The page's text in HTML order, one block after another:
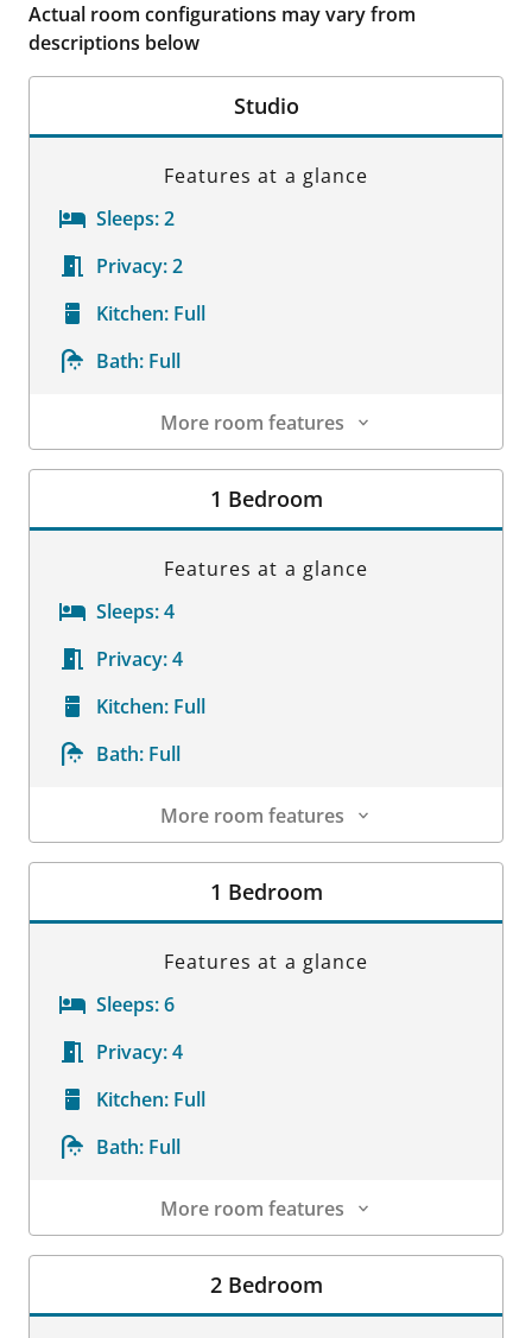
Actual room configurations may vary from
descriptions below
Studio
Features at a glance
Sleeps:2
Privacy:2
Kitchen: Full
Bath: Full
More room features
Room Details
1 Bedroom
Features at a glance
Sleeps:4
Privacy:4
Kitchen: Full
Bath: Full
More room features
Room Details
1 Bedroom
Features at a glance
Sleeps:6
Privacy:4
Kitchen: Full
Bath: Full
More room features
Room Details
2 Bedroom